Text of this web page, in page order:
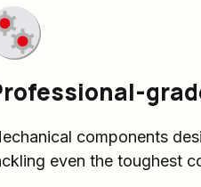
components
even the toughest